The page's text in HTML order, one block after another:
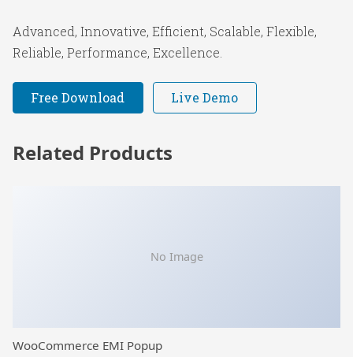
Advanced, Innovative, Efficient, Scalable, Flexible,
Reliable, Performance, Excellence.
Free Download Live Demo
Related Products
No Image
WooCommerce EMI Popup